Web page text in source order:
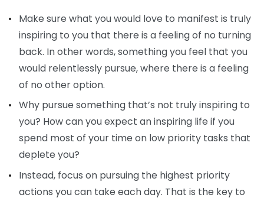
Make sure what you would love to manifest is truly
inspiring to you that there is a feeling of no turning
back. In other words, something you feel that you
would relentlessly pursue, where there is a feeling
of no other option.
Why pursue something that’s not truly inspiring to
you? How can you expect an inspiring life if you
spend most of your time on low priority tasks that
deplete you?
Instead, focus on pursuing the highest priority
actions you can take each day. That is the key to